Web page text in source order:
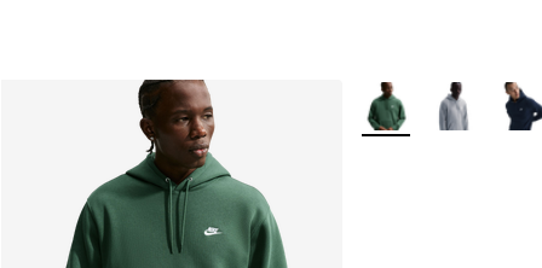
More Colors Available